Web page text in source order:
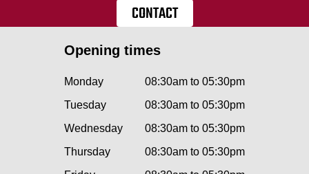
CONTACT
Opening times
Monday
08:30am to 05:30pm
Tuesday
08:30am to 05:30pm
Wednesday
08:30am to 05:30pm
Thursday
08:30am to 05:30pm